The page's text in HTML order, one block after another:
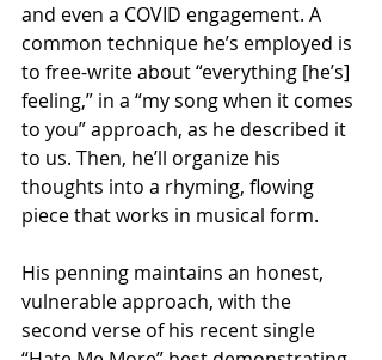
and even a COVID engagement. A
common technique he’s employed is
to free-write about “everything [he’s]
feeling,” in a “my song when it comes
to you” approach, as he described it
to us. Then, he’ll organize his
thoughts into a rhyming, flowing
piece that works in musical form.
His penning maintains an honest,
vulnerable approach, with the
second verse of his recent single